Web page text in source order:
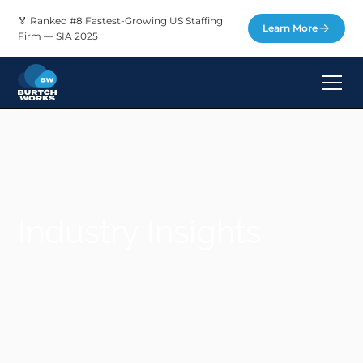
🏅 Ranked #8 Fastest-Growing US Staffing
Firm — SIA 2025
Learn More